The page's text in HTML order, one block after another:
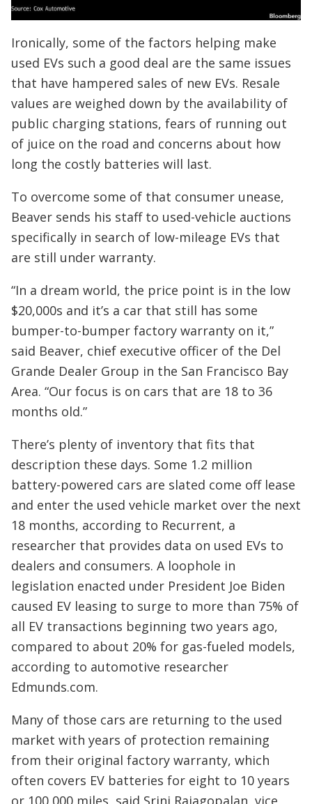
Ironically, some of the factors helping make
used EVs such a good deal are the same issues
that have hampered sales of new EVs. Resale
values are weighed down by the availability of
public charging stations, fears of running out
of juice on the road and concerns about how
long the costly batteries will last.
To overcome some of that consumer unease,
Beaver sends his staff to used-vehicle auctions
specifically in search of low-mileage EVs that
are still under warranty.
“In a dream world, the price point is in the low
$20,000s and it’s a car that still has some
bumper-to-bumper factory warranty on it,”
said Beaver, chief executive officer of the Del
Grande Dealer Group in the San Francisco Bay
Area. “Our focus is on cars that are 18 to 36
months old.”
There’s plenty of inventory that fits that
description these days. Some 1.2 million
battery-powered cars are slated come off lease
and enter the used vehicle market over the next
18 months, according to Recurrent, a
researcher that provides data on used EVs to
dealers and consumers. A loophole in
legislation enacted under President Joe Biden
caused EV leasing to surge to more than 75% of
all EV transactions beginning two years ago,
compared to about 20% for gas-fueled models,
according to automotive researcher
Edmunds.com.
Many of those cars are returning to the used
market with years of protection remaining
from their original factory warranty, which
often covers EV batteries for eight to 10 years
or 100,000 miles, said Srini Rajagopalan, vice